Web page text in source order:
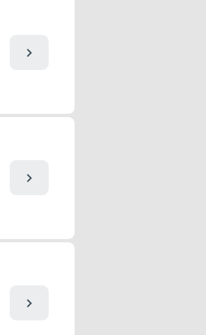
chevron_right
chevron_right
chevron_right